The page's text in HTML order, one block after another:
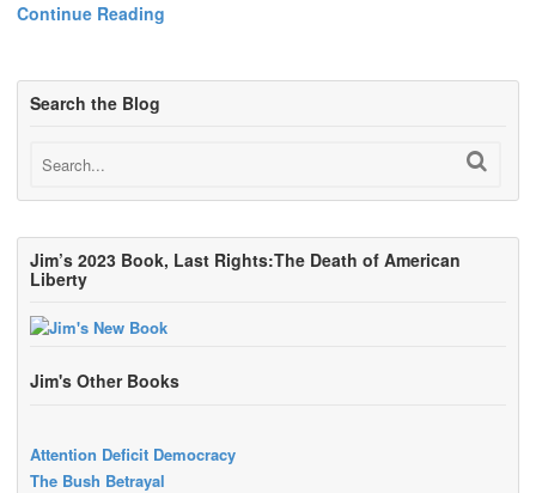
Continue Reading
Search the Blog
Jim’s 2023 Book, Last Rights:The Death of American
Liberty
Jim's Other Books
Attention Deficit Democracy
The Bush Betrayal